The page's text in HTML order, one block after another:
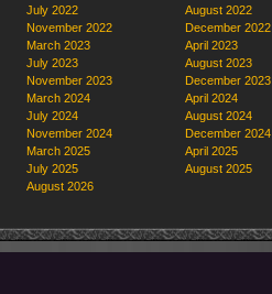
July 2022
August 2022
November 2022
December 2022
March 2023
April 2023
July 2023
August 2023
November 2023
December 2023
March 2024
April 2024
July 2024
August 2024
November 2024
December 2024
March 2025
April 2025
July 2025
August 2025
August 2026